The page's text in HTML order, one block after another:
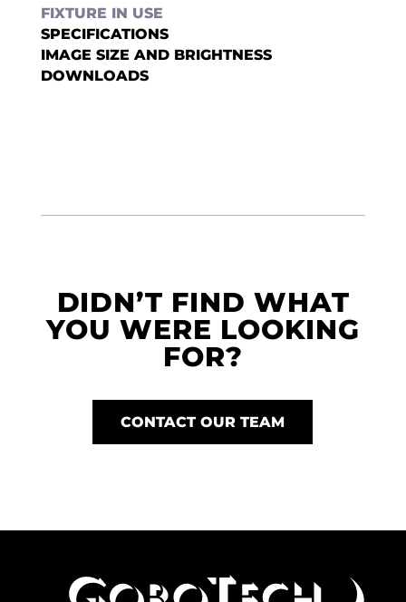
FIXTURE IN USE
SPECIFICATIONS
IMAGE SIZE AND BRIGHTNESS
DOWNLOADS
DIDN’T FIND WHAT
YOU WERE LOOKING
FOR?
CONTACT OUR TEAM